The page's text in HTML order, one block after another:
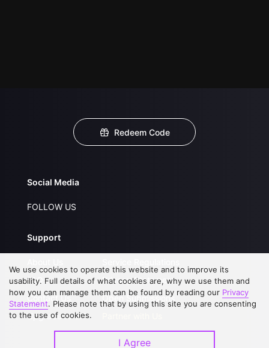
Redeem Code
Social Media
FOLLOW US
Support
FAQs
Contact Us
Upgrade to VIP
Privacy Statement
Open Submissions
We use cookies to operate this website and to improve its
usability. Full details of what cookies are, why we use them and
how you can manage them can be found by reading our Privacy
Statement. Please note that by using this site you are consenting
to the use of cookies.
I Agree